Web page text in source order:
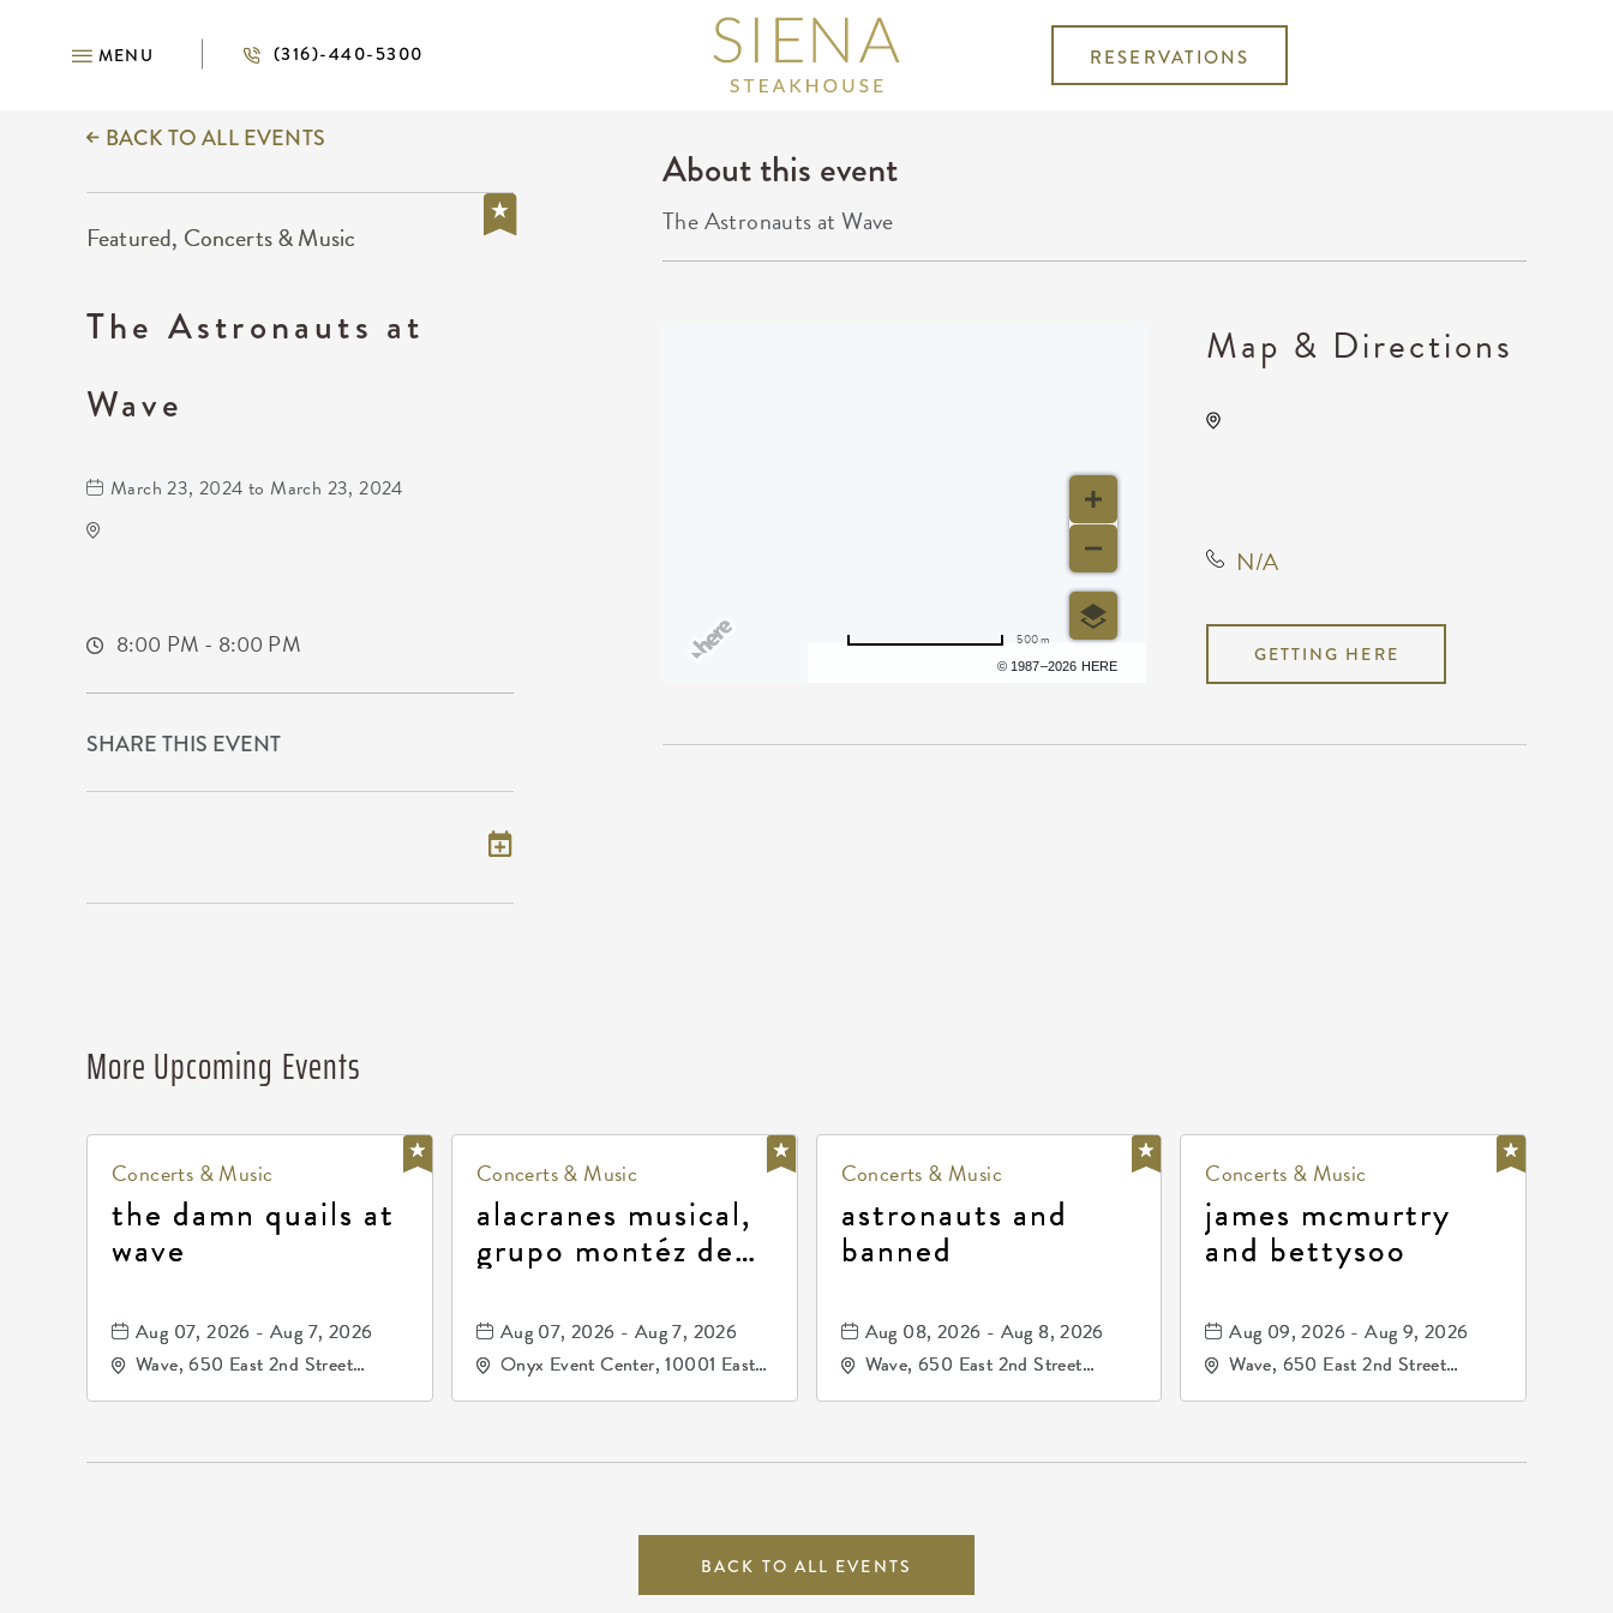
MENU (316)-440-5300 RESERVATIONS
BACK TO ALL EVENTS
Featured, Concerts & Music
The Astronauts at
Wave
March 23, 2024 to March 23, 2024
8:00 PM - 8:00 PM
SHARE THIS EVENT
About this event
The Astronauts at Wave
© 1987–2026 HERE
500 m
Map & Directions
N/A
GETTING HERE
More Upcoming Events
Concerts & Music
the damn quails at
wave
Aug 07, 2026 - Aug 7, 2026
Wave, 650 East 2nd Street
Concerts & Music
alacranes musical,
grupo montéz de
81, and los primos
de durango
Aug 07, 2026 - Aug 7, 2026
Onyx Event Center, 10001 East
Concerts & Music
astronauts and
banned
Aug 08, 2026 - Aug 8, 2026
Wave, 650 East 2nd Street
Concerts & Music
james mcmurtry
and bettysoo
Aug 09, 2026 - Aug 9, 2026
Wave, 650 East 2nd Street
BACK TO ALL EVENTS